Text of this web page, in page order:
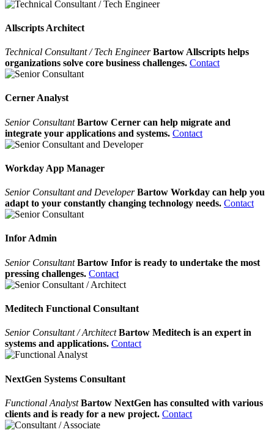
Allscripts Architect
Technical Consultant / Tech Engineer Bartow Allscripts helps
organizations solve core business challenges. Contact
Cerner Analyst
Senior ConsultantBartow Cerner can help migrate and
integrate your applications and systems. Contact
Workday App Manager
Senior Consultant and DeveloperBartow Workday can help you
adapt to your constantly changing technology needs. Contact
Infor Admin
Senior ConsultantBartow Infor is ready to undertake the most
pressing challenges. Contact
Meditech Functional Consultant
Senior Consultant / ArchitectBartow Meditech is an expert in
systems and applications. Contact
NextGen Systems Consultant
Functional AnalystBartow NextGen has consulted with various
clients and is ready for a new project. Contact